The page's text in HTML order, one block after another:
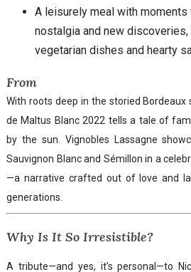
A leisurely meal with moments
nostalgia and new
vegetarian dishes and hearty
From
With roots deep in the storied
de Maltus Blanc 2022 tells a tale of
by the sun. Vignobles Lassagne
Sauvignon Blanc and Sémillon in a
—a narrative crafted out of love and
generations.
Why Is It So Irresistible?
A tribute—and yes, it’s personal—to